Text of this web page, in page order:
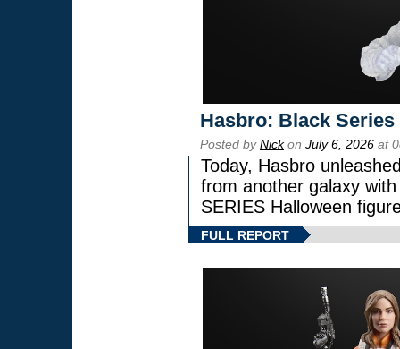
Hasbro: Black
Posted byNickon July 6, 2026 at
Today, Hasbro
from another galaxy
SERIES Halloween
FULL REPORT